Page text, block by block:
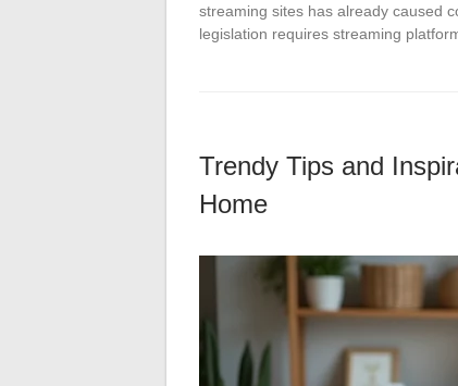
streaming sites has already caused
legislation requires streaming
Trendy Tips and
Home